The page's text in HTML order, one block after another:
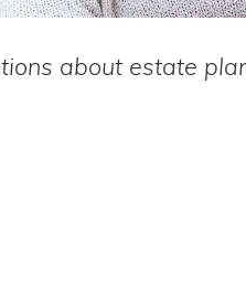
about estate